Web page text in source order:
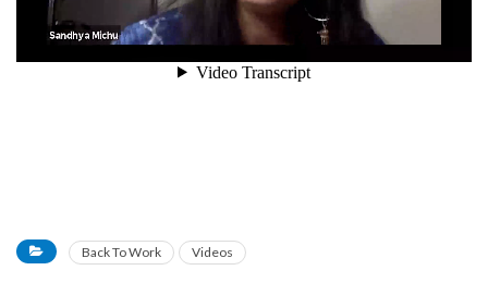
Back To Work Videos